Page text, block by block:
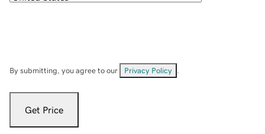
By submitting, you agree to our Privacy Policy
Get Price